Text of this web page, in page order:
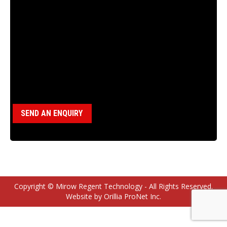
SEND AN ENQUIRY
Copyright © Mirow Regent Technology - All Rights Reserved.
Website by Orillia ProNet Inc.